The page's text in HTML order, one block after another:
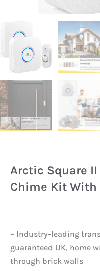
Arctic Square
Chime Kit With
– Industry-leading
guaranteed UK, home
through brick walls